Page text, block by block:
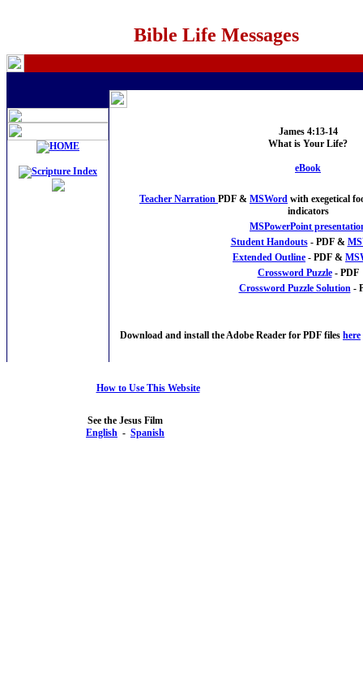
Bible Life Messages
James 4:13-14
What is Your Life?
eBook
Teacher Narration PDF & MSWord with exegetical
indicators
MSPowerPoint
Student Handouts- PDF &
Extended Outline - PDF &
Crossword Puzzle- PDF
Crossword Puzzle Solution-
Download and install the Adobe Reader for PDF files here
How to Use This Website
See the Jesus Film
English - Spanish